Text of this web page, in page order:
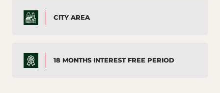
CITY AREA
18 MONTHS INTEREST FREE PERIOD